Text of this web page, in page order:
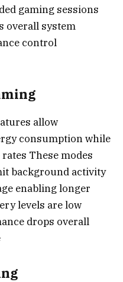
gaming sessions
overall system
control
allow
consumption while
These modes
background activity
enabling longer
levels are low
drops overall